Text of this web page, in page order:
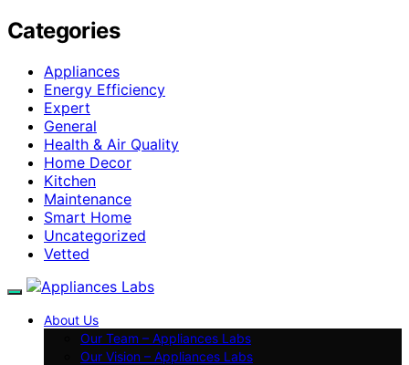
Categories
Appliances
Energy Efficiency
Expert
General
Health & Air Quality
Home Decor
Kitchen
Maintenance
Smart Home
Uncategorized
Vetted
About Us
Our Team – Appliances Labs
Our Vision – Appliances Labs